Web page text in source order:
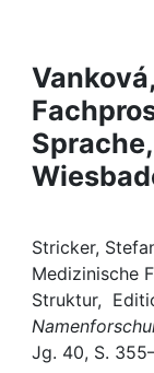
Projects
People
Awards
My FIS
Help
Stricker,
Medizinische
Struktur,
Jg. 40, S.